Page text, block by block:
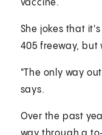
vaccine.
She jokes that
405 freeway, but
"The only way
says.
Over the past